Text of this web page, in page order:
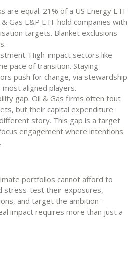
are equal. 21% of a US Energy ETF
Gas E&P ETF hold companies with
targets. Blanket exclusions
High-impact sectors like
pace of transition. Staying
push for change, via stewardship
aligned players.
gap. Oil & Gas firms often tout
but their capital expenditure
story. This gap is a target
engagement where intentions
portfolios cannot afford to
stress-test their exposures,
and target the ambition-
impact requires more than just a